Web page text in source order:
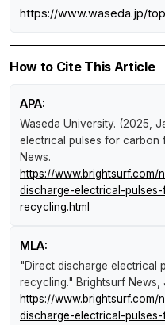
https://www.waseda.jp/
How to Cite This Article
APA:
Waseda University. (2025,
electrical pulses for carbon
News.
https://www.brightsurf.com/
discharge-electrical-
recycling.html
MLA:
"Direct discharge electrical
recycling." Brightsurf News
https://www.brightsurf.com/
discharge-electrical-